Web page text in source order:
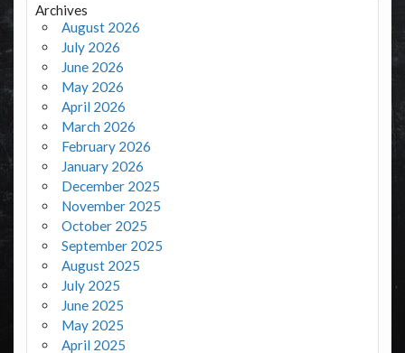
Archives
August 2026
July 2026
June 2026
May 2026
April 2026
March 2026
February 2026
January 2026
December 2025
November 2025
October 2025
September 2025
August 2025
July 2025
June 2025
May 2025
April 2025